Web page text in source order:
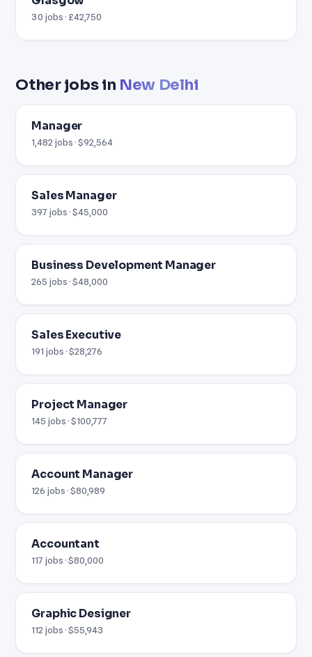
30 jobs · £42,750
Other jobs in New Delhi
Manager
1,482 jobs · $92,564
Sales Manager
397 jobs · $45,000
Business Development Manager
265 jobs · $48,000
Sales Executive
191 jobs · $28,276
Project Manager
145 jobs · $100,777
Account Manager
126 jobs · $80,989
Accountant
117 jobs · $80,000
Graphic Designer
112 jobs · $55,943